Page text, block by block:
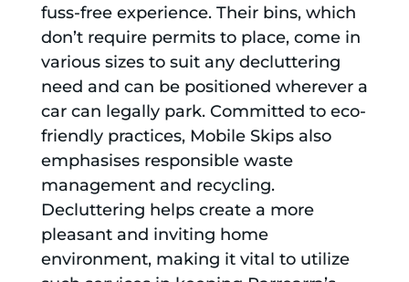
fuss-free experience. Their bins, which
don’t require permits to place, come in
various sizes to suit any decluttering
need and can be positioned wherever a
car can legally park. Committed to eco-
friendly practices, Mobile Skips also
emphasises responsible waste
management and recycling.
Decluttering helps create a more
pleasant and inviting home
environment, making it vital to utilize